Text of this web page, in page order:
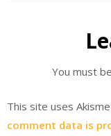
You must be
This site uses
comment data is